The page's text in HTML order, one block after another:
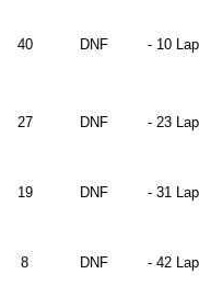
40 DNF - 10
27 DNF - 23
19 DNF - 31
8 DNF - 42